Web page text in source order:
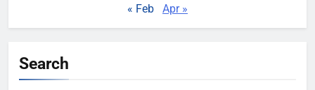
« Feb Apr »
Search